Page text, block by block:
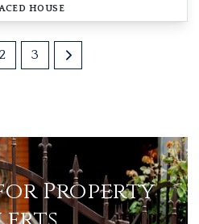
HOUSE
2 3
Property